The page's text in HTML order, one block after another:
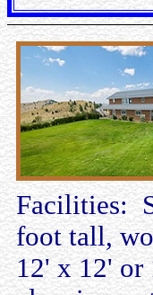
Facilities:
foot tall,
12' x 12' or